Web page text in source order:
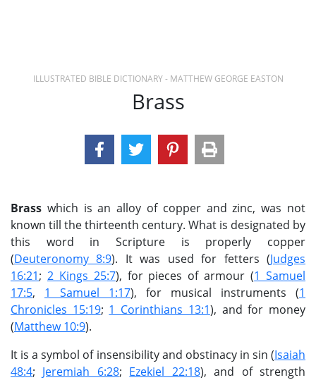
ILLUSTRATED BIBLE DICTIONARY - MATTHEW GEORGE EASTON
Brass
Brass which is an alloy of copper and zinc, was not
known till the thirteenth century. What is designated by
this word in Scripture is properly copper
(Deuteronomy 8:9). It was used for fetters (Judges
16:21; 2 Kings 25:7), for pieces of armour (1 Samuel
17:5, 1 Samuel 1:17), for musical instruments (1
Chronicles 15:19; 1 Corinthians 13:1), and for money
(Matthew 10:9).
It is a symbol of insensibility and obstinacy in sin (Isaiah
48:4; Jeremiah 6:28; Ezekiel 22:18), and of strength